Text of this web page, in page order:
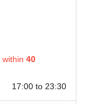
within 40
17:00 to 23:30